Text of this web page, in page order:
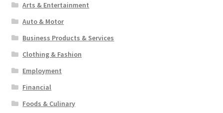
Arts & Entertainment
Auto & Motor
Business Products & Services
Clothing & Fashion
Employment
Financial
Foods & Culinary